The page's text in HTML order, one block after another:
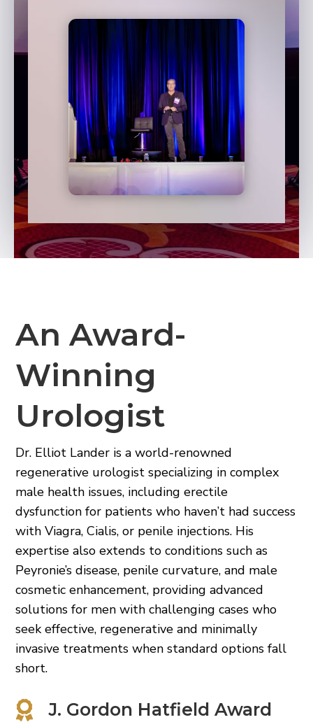
An Award-
Winning
Urologist
Dr. Elliot Lander is a world-renowned
regenerative urologist specializing in complex
male health issues, including erectile
dysfunction for patients who haven’t had success
with Viagra, Cialis, or penile injections. His
expertise also extends to conditions such as
Peyronie’s disease, penile curvature, and male
cosmetic enhancement, providing advanced
solutions for men with challenging cases who
seek effective, regenerative and minimally
invasive treatments when standard options fall
short.
 J. Gordon Hatfield Award